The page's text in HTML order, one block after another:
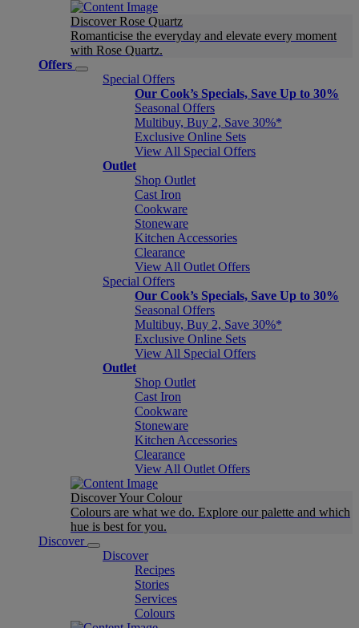
Discover Rose Quartz
Romanticise the everyday and elevate every moment
with Rose Quartz.
Offers
Special Offers
Our Cook’s Specials, Save Up to 30%
Seasonal Offers
Multibuy, Buy 2, Save 30%*
Exclusive Online Sets
View All Special Offers
Outlet
Shop Outlet
Cast Iron
Cookware
Stoneware
Kitchen Accessories
Clearance
View All Outlet Offers
Special Offers
Our Cook’s Specials, Save Up to 30%
Seasonal Offers
Multibuy, Buy 2, Save 30%*
Exclusive Online Sets
View All Special Offers
Outlet
Shop Outlet
Cast Iron
Cookware
Stoneware
Kitchen Accessories
Clearance
View All Outlet Offers
Discover Your Colour
Colours are what we do. Explore our palette and which
hue is best for you.
Discover
Discover
Recipes
Stories
Services
Colours